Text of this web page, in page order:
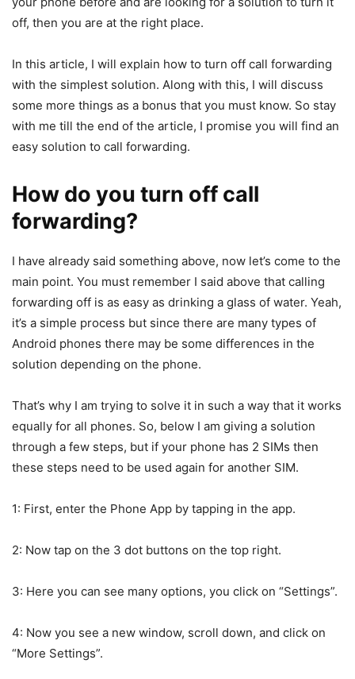
off, then you are at the right place.
In this article, I will explain how to turn off call forwarding
with the simplest solution. Along with this, I will discuss
some more things as a bonus that you must know. So stay
with me till the end of the article, I promise you will find an
easy solution to call forwarding.
How do you turn off call
forwarding?
I have already said something above, now let’s come to the
main point. You must remember I said above that calling
forwarding off is as easy as drinking a glass of water. Yeah,
it’s a simple process but since there are many types of
Android phones there may be some differences in the
solution depending on the phone.
That’s why I am trying to solve it in such a way that it works
equally for all phones. So, below I am giving a solution
through a few steps, but if your phone has 2 SIMs then
these steps need to be used again for another SIM.
1: First, enter the Phone App by tapping in the app.
2: Now tap on the 3 dot buttons on the top right.
3: Here you can see many options, you click on “Settings”.
4: Now you see a new window, scroll down, and click on
“More Settings”.